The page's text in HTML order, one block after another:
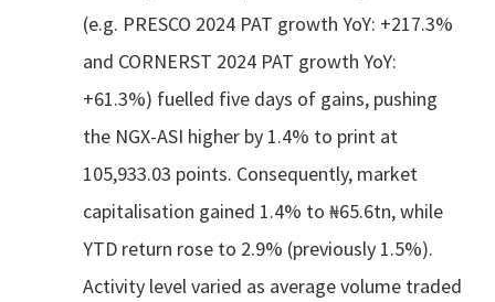
(e.g. PRESCO 2024 PAT growth YoY: +217.3%
and CORNERST 2024 PAT growth YoY:
+61.3%) fuelled five days of gains, pushing
the NGX-ASI higher by 1.4% to print at
105,933.03 points. Consequently, market
capitalisation gained 1.4% to ₦65.6tn, while
YTD return rose to 2.9% (previously 1.5%).
Activity level varied as average volume traded